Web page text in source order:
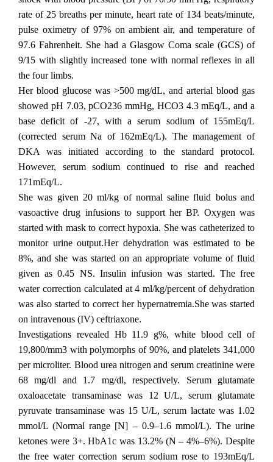
rate of 25 breaths per minute, heart rate of 134 beats/minute,
pulse oximetry of 97% on ambient air, and temperature of
97.6 Fahrenheit. She had a Glasgow Coma scale (GCS) of
9/15 with slightly increased tone with normal reflexes in all
the four limbs.
Her blood glucose was >500 mg/dL, and arterial blood gas
showed pH 7.03, pCO236 mmHg, HCO3 4.3 mEq/L, and a
base deficit of -27, with a serum sodium of 155mEq/L
(corrected serum Na of 162mEq/L). The management of
DKA was initiated according to the standard protocol.
However, serum sodium continued to rise and reached
171mEq/L.
She was given 20 ml/kg of normal saline fluid bolus and
vasoactive drug infusions to support her BP. Oxygen was
started with mask to correct hypoxia. She was catheterized to
monitor urine output.Her dehydration was estimated to be
8%, and she was started on an appropriate volume of fluid
given as 0.45 NS. Insulin infusion was started. The free
water correction calculated at 4 ml/kg/percent of dehydration
was also started to correct her hypernatremia.She was started
on intravenous (IV) ceftriaxone.
Investigations revealed Hb 11.9 g%, white blood cell of
19,800/mm3 with polymorphs of 90%, and platelets 341,000
per microliter. Blood urea nitrogen and serum creatinine were
68 mg/dl and 1.7 mg/dl, respectively. Serum glutamate
oxaloacetate transaminase was 12 U/L, serum glutamate
pyruvate transaminase was 15 U/L, serum lactate was 1.02
mmol/L (Normal range [N] – 0.9–1.6 mmol/L). The urine
ketones were 3+. HbA1c was 13.2% (N – 4%–6%). Despite
the free water correction serum sodium rose to 193mEq/L